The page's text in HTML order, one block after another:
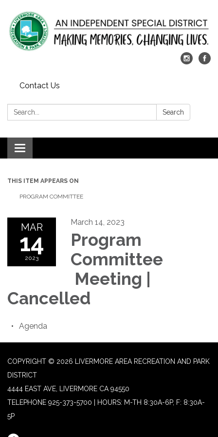
Contact Us
Search: Search
Toggle
navigation
THIS ITEM APPEARS ON
PROGRAM COMMITTEE
MAR
14
2023
March 14, 2023
Program
Committee
Meeting |
Cancelled
Agenda
COPYRIGHT © 2026 LIVERMORE AREA RECREATION AND PARK
DISTRICT
4444 EAST AVE, LIVERMORE CA 94550
TELEPHONE 925-373-5700 | HOURS: M-TH 8:30A-6P, F: 8:30A-
5P